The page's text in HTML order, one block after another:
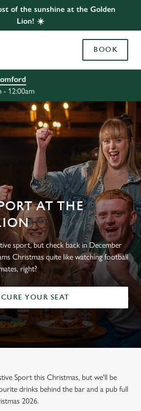
of the sunshine at the Golden
Lion! ☀️
BOOK
- 12:00am
AT THE
sport, but check back in December
Christmas quite like watching football
right?
YOUR SEAT
Sport this Christmas, but we'll be
drinks behind the bar and a pub full
2026.